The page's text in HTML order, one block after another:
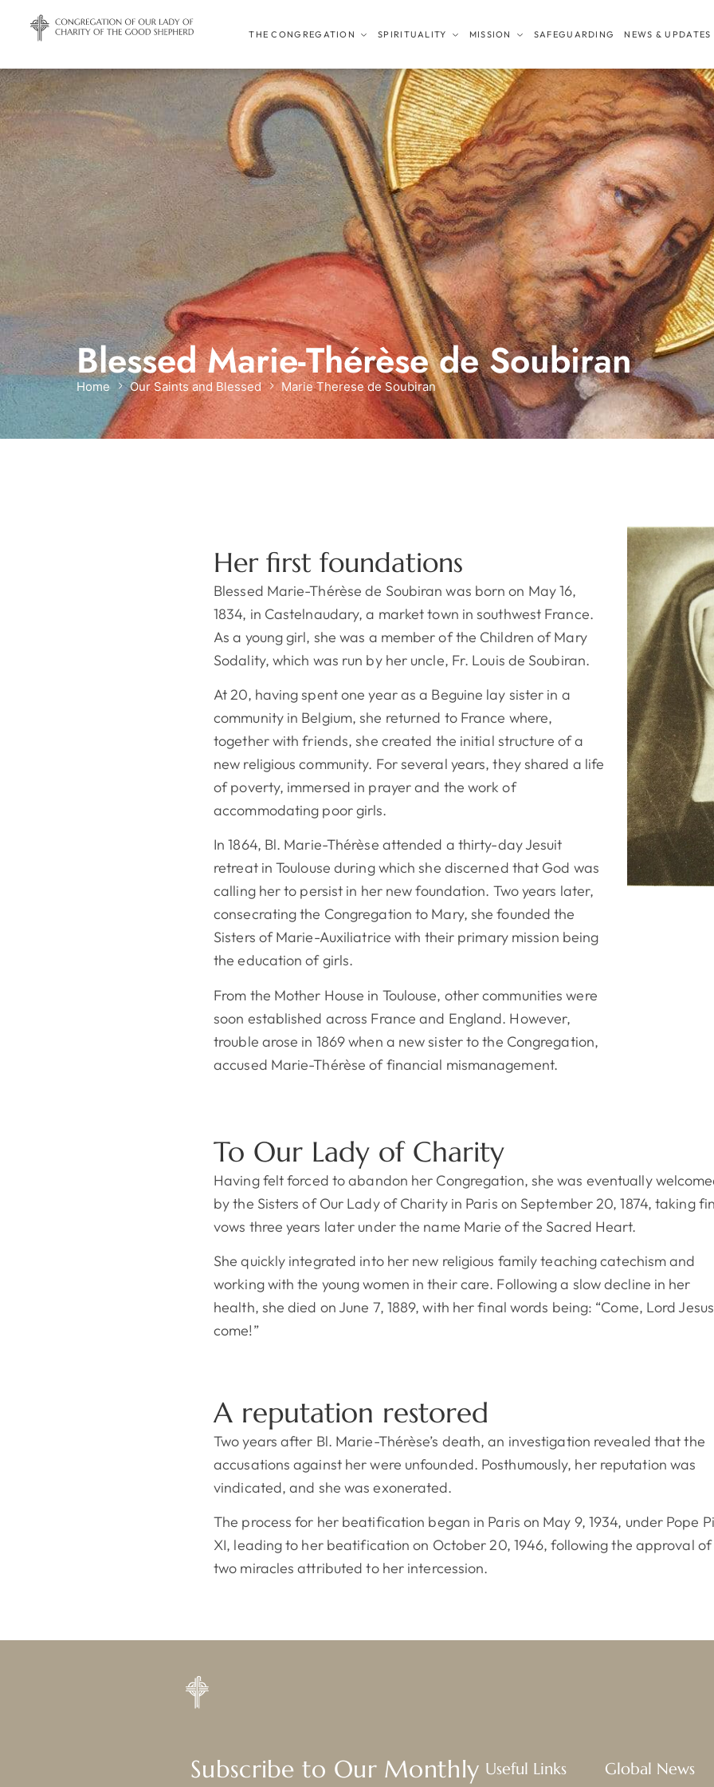
THE CONGREGATION SPIRITUALITY MISSION SAFEGUARDING NEWS & UPDATES
Blessed Marie-Thérèse de Soubiran
Home Our Saints and Blessed Marie Therese de Soubiran
Her first foundations
Blessed Marie-Thérèse de Soubiran was born on May 16,
1834, in Castelnaudary, a market town in southwest France.
As a young girl, she was a member of the Children of Mary
Sodality, which was run by her uncle, Fr. Louis de Soubiran.
At 20, having spent one year as a Beguine lay sister in a
community in Belgium, she returned to France where,
together with friends, she created the initial structure of a
new religious community. For several years, they shared a life
of poverty, immersed in prayer and the work of
accommodating poor girls.
In 1864, Bl. Marie-Thérèse attended a thirty-day Jesuit
retreat in Toulouse during which she discerned that God was
calling her to persist in her new foundation. Two years later,
consecrating the Congregation to Mary, she founded the
Sisters of Marie-Auxiliatrice with their primary mission being
the education of girls.
From the Mother House in Toulouse, other communities were
soon established across France and England. However,
trouble arose in 1869 when a new sister to the Congregation,
accused Marie-Thérèse of financial mismanagement.
To Our Lady of Charity
Having felt forced to abandon her Congregation, she was eventually
by the Sisters of Our Lady of Charity in Paris on September 20, 1874, taking
vows three years later under the name Marie of the Sacred Heart.
She quickly integrated into her new religious family teaching catechism and
working with the young women in their care. Following a slow decline in her
health, she died on June 7, 1889, with her final words being: “Come, Lord
come!”
A reputation restored
Two years after Bl. Marie-Thérèse’s death, an investigation revealed that the
accusations against her were unfounded. Posthumously, her reputation was
vindicated, and she was exonerated.
The process for her beatification began in Paris on May 9, 1934, under Pope
XI, leading to her beatification on October 20, 1946, following the approval of
two miracles attributed to her intercession.
Subscribe to Our Monthly Useful Links Global News